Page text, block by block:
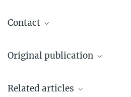
Contact
Press and Public Relations
linda.behringer@...
Original publication
Sitti
Related articles